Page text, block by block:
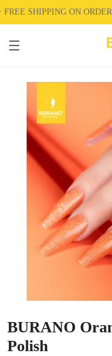
SHIPPING ON
BURANO
Polish